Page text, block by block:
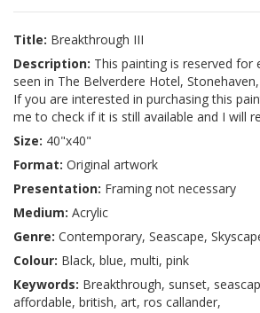
Title: Breakthrough III
Description: This painting is reserved for
seen in The Belverdere Hotel,
If you are interested in purchasing this
me to check if it is still available and I will
Size: 40"x40"
Format: Original artwork
Presentation: Framing not necessary
Medium: Acrylic
Genre: Contemporary, Seascape,
Colour: Black, blue, multi, pink
Keywords: Breakthrough, sunset,
affordable, british, art, ros callander,